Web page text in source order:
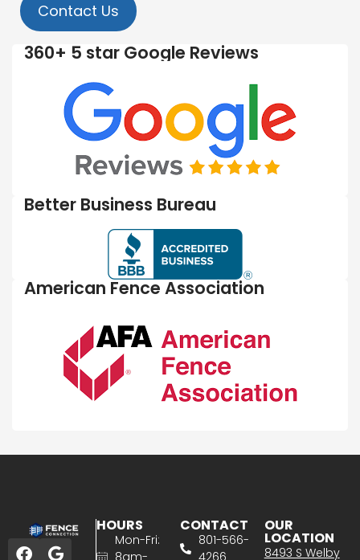
Contact Us
360+ 5 star Google Reviews
Better Business Bureau
American Fence Association
HOURS
Mon-Fri:
CONTACT
801-566-
OUR
LOCATION
8493 S Welby